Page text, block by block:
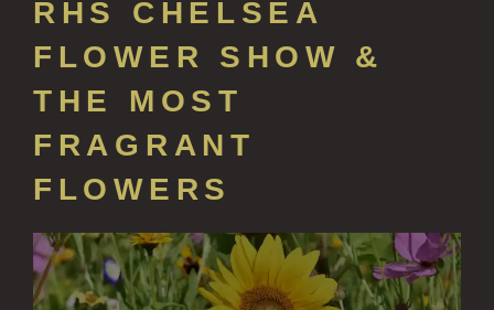
FINE ROOM FRAGRANCE
CITRUS
FRUIT
RHS CHELSEA
FLOWER SHOW &
THE MOST
FRAGRANT
FLOWERS